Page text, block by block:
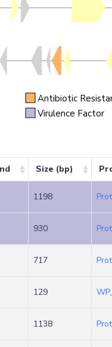
Antibiotic
Virulence Factor
Size (bp)
1198
930
717
129
1138